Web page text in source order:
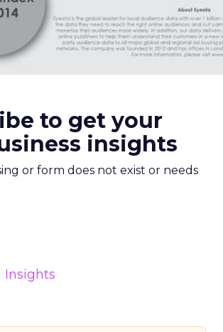
to get your
insights
or form does not exist or needs
Insights